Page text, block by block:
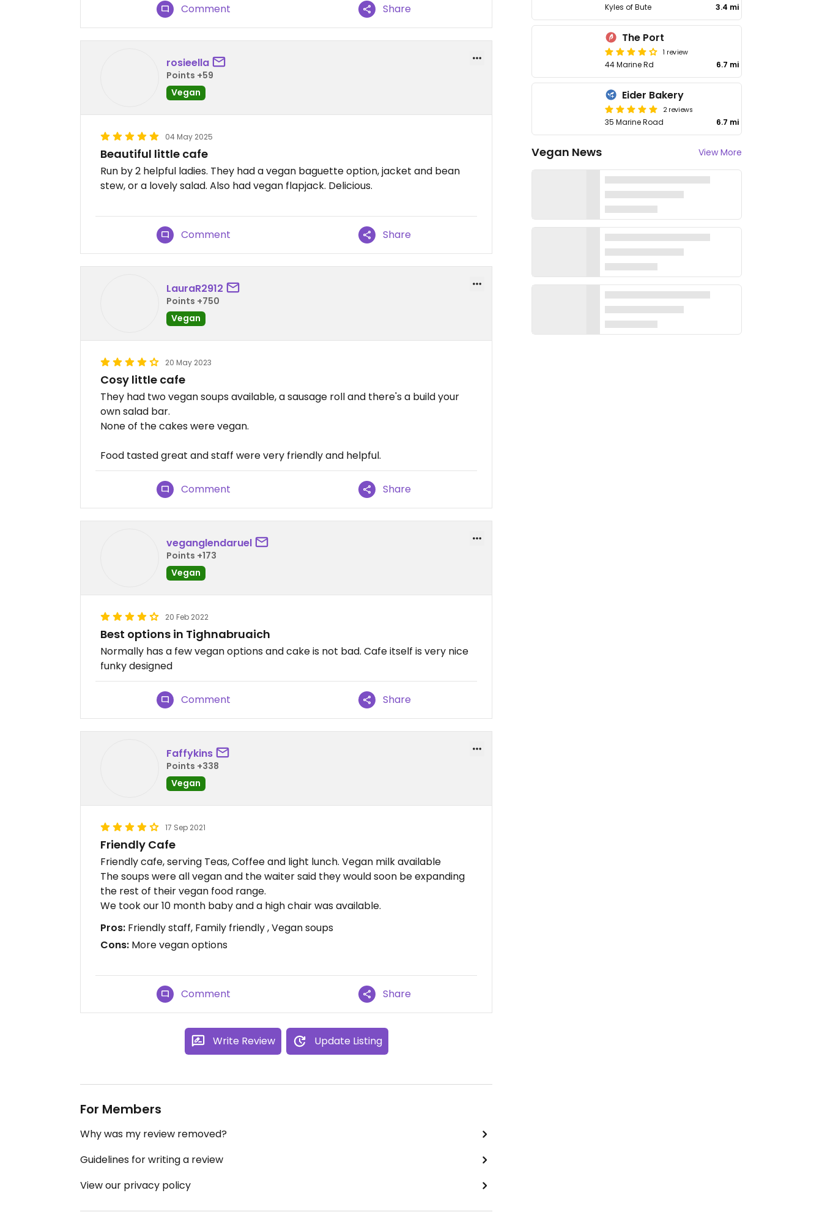
Comment Share
rosieella
Points +59
Vegan
04 May 2025
Beautiful little cafe
Run by 2 helpful ladies. They had a vegan baguette option, jacket and bean
stew, or a lovely salad. Also had vegan flapjack. Delicious.
Comment Share
LauraR2912
Points +750
Vegan
20 May 2023
Cosy little cafe
They had two vegan soups available, a sausage roll and there's a build your
own salad bar.
None of the cakes were vegan.
Food tasted great and staff were very friendly and helpful.
Comment Share
veganglendaruel
Points +173
Vegan
20 Feb 2022
Best options in Tighnabruaich
Normally has a few vegan options and cake is not bad. Cafe itself is very nice
funky designed
Comment Share
Faffykins
Points +338
Vegan
17 Sep 2021
Friendly Cafe
Friendly cafe, serving Teas, Coffee and light lunch. Vegan milk available
The soups were all vegan and the waiter said they would soon be expanding
the rest of their vegan food range.
We took our 10 month baby and a high chair was available.
Pros: Friendly staff, Family friendly , Vegan soups
Cons: More vegan options
Comment Share
Write Review Update Listing
For Members
Why was my review removed?
Guidelines for writing a review
View our privacy policy
Kyles of Bute 3.4 mi
The Port
1 review
44 Marine Rd 6.7 mi
Eider Bakery
2 reviews
35 Marine Road 6.7 mi
Vegan News View More